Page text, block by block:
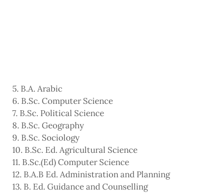
5. B.A. Arabic
6. B.Sc. Computer Science
7. B.Sc. Political Science
8. B.Sc. Geography
9. B.Sc. Sociology
10. B.Sc. Ed. Agricultural Science
11. B.Sc.(Ed) Computer Science
12. B.A.B Ed. Administration and Planning
13. B. Ed. Guidance and Counselling